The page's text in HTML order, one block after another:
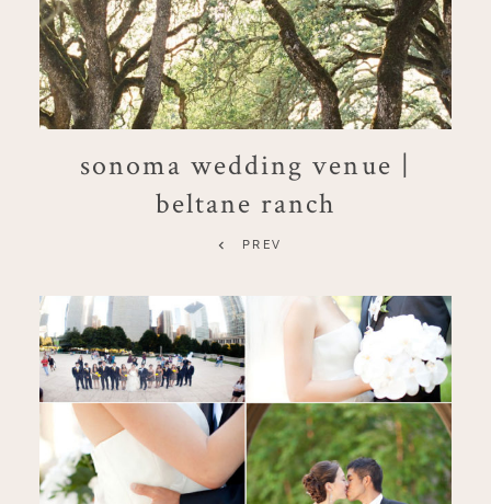
sonoma wedding venue |
beltane ranch
PREV